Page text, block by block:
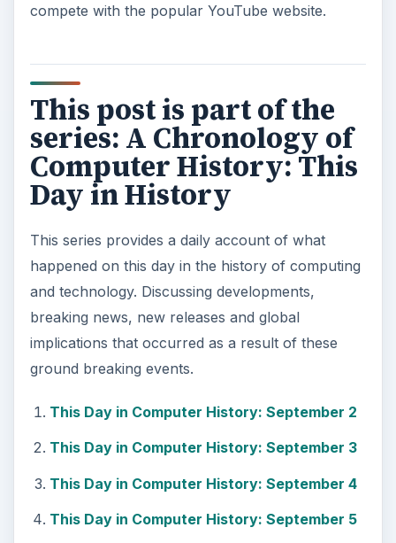
compete with the popular YouTube website.
This post is part of the
series: A Chronology of
Computer History: This
Day in History
This series provides a daily account of what
happened on this day in the history of computing
and technology. Discussing developments,
breaking news, new releases and global
implications that occurred as a result of these
ground breaking events.
This Day in Computer History: September 2
This Day in Computer History: September 3
This Day in Computer History: September 4
This Day in Computer History: September 5